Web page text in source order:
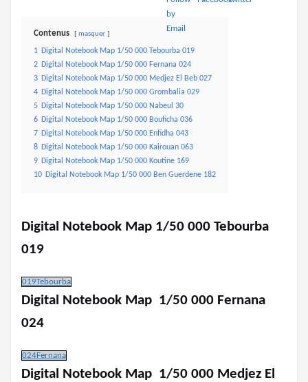
Contenus masquer
1 Digital Notebook Map 1/50 000 Tebourba 019
2 Digital Notebook Map 1/50 000 Fernana 024
3 Digital Notebook Map 1/50 000 Medjez El Beb 027
4 Digital Notebook Map 1/50 000 Grombalia 029
5 Digital Notebook Map 1/50 000 Nabeul 30
6 Digital Notebook Map 1/50 000 Bouficha 036
7 Digital Notebook Map 1/50 000 Enfidha 043
8 Digital Notebook Map 1/50 000 Kairouan 063
9 Digital Notebook Map 1/50 000 Koutine 169
10 Digital Notebook Map 1/50 000 Ben Guerdene 182
Digital Notebook Map 1/50 000 Tebourba
019
019Tebourba
Digital Notebook Map 1/50 000 Fernana
024
024Fernana
Digital Notebook Map 1/50 000 Medjez El